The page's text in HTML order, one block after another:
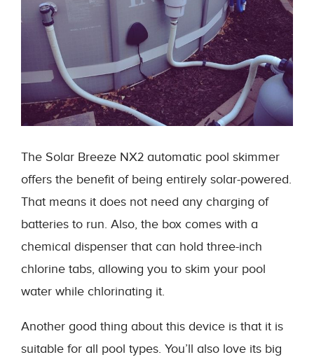
The Solar Breeze NX2 automatic pool skimmer
offers the benefit of being entirely solar-powered.
That means it does not need any charging of
batteries to run. Also, the box comes with a
chemical dispenser that can hold three-inch
chlorine tabs, allowing you to skim your pool
water while chlorinating it.
Another good thing about this device is that it is
suitable for all pool types. You’ll also love its big